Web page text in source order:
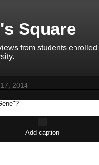
Square
from students enrolled
2014
Add caption